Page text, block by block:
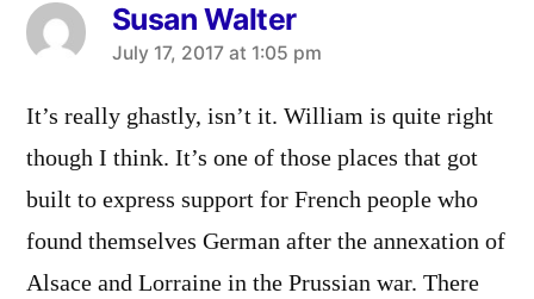
Susan Walter
says:
July 17, 2017 at 1:05 pm
It’s really ghastly, isn’t it. William is quite right
though I think. It’s one of those places that got
built to express support for French people who
found themselves German after the annexation of
Alsace and Lorraine in the Prussian war. There